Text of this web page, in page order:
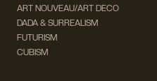
ART NOUVEAU/ART DECO
DADA & SURREALISM
FUTURISM
CUBISM